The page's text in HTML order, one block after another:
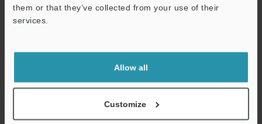
them or that they’ve collected from your use of their
services.
Allow all
Customize
Continue
We guarantee 100% privacy – your information will never be